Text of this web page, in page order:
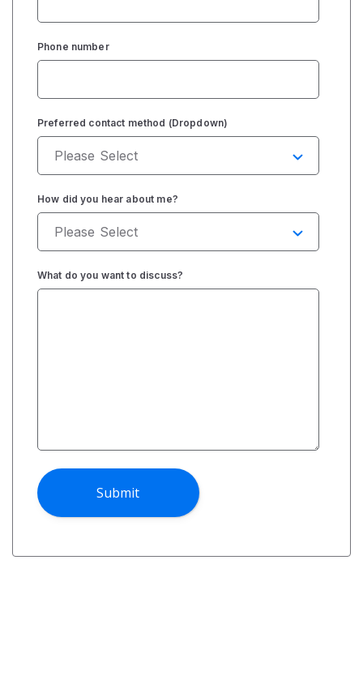
Phone number
Preferred contact method (Dropdown)
How did you hear about me?
What do you want to discuss?